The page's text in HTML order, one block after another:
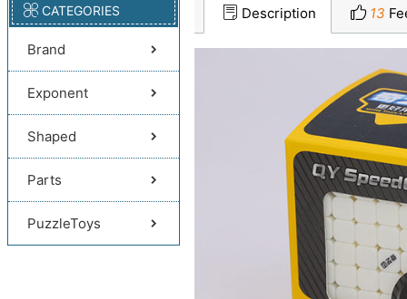
CATEGORIES
Brand
Exponent
Shaped
Parts
PuzzleToys
Description 13